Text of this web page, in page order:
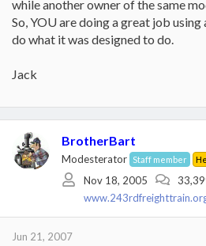
while another owner of the same
So, YOU are doing a great job
do what it was designed to do.
Jack
BrotherBart
Modesterator Staff member
Nov 18, 2005
Jun 21, 2007